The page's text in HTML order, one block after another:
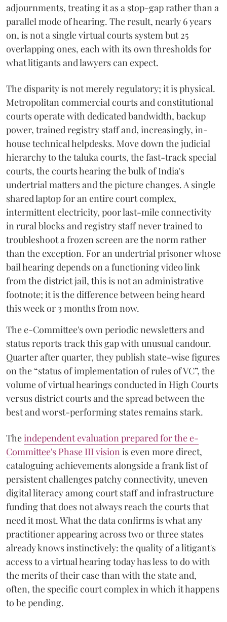
adjournments, treating it as a stop-gap rather than a
parallel mode of hearing. The result, nearly 6 years
on, is not a single virtual courts system but 25
overlapping ones, each with its own thresholds for
what litigants and lawyers can expect.
The disparity is not merely regulatory; it is physical.
Metropolitan commercial courts and constitutional
courts operate with dedicated bandwidth, backup
power, trained registry staff and, increasingly, in-
house technical helpdesks. Move down the judicial
hierarchy to the taluka courts, the fast-track special
courts, the courts hearing the bulk of India's
undertrial matters and the picture changes. A single
shared laptop for an entire court complex,
intermittent electricity, poor last-mile connectivity
in rural blocks and registry staff never trained to
troubleshoot a frozen screen are the norm rather
than the exception. For an undertrial prisoner whose
bail hearing depends on a functioning video link
from the district jail, this is not an administrative
footnote; it is the difference between being heard
this week or 3 months from now.
The e-Committee's own periodic newsletters and
status reports track this gap with unusual candour.
Quarter after quarter, they publish state-wise figures
on the “status of implementation of rules of VC”, the
volume of virtual hearings conducted in High Courts
versus district courts and the spread between the
best and worst-performing states remains stark.
Theindependent evaluation prepared for the e-
Committee's Phase III visionis even more direct,
cataloguing achievements alongside a frank list of
persistent challenges patchy connectivity, uneven
digital literacy among court staff and infrastructure
funding that does not always reach the courts that
need it most. What the data confirms is what any
practitioner appearing across two or three states
already knows instinctively: the quality of a litigant's
access to a virtual hearing today has less to do with
the merits of their case than with the state and,
often, the specific court complex in which it happens
to be pending.